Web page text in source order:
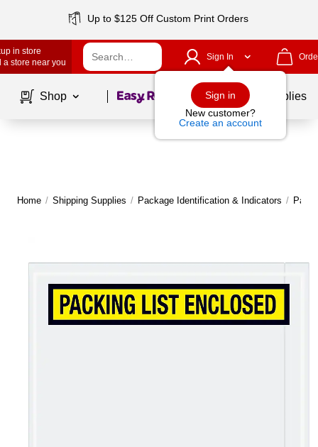
Up to $125 Off Custom Print Orders
in store
a store near you
Sign In
Sign in
New customer?
Create an account
Shop Page1of School Supplies
Home / Shipping Supplies / Package Identification & Indicators /